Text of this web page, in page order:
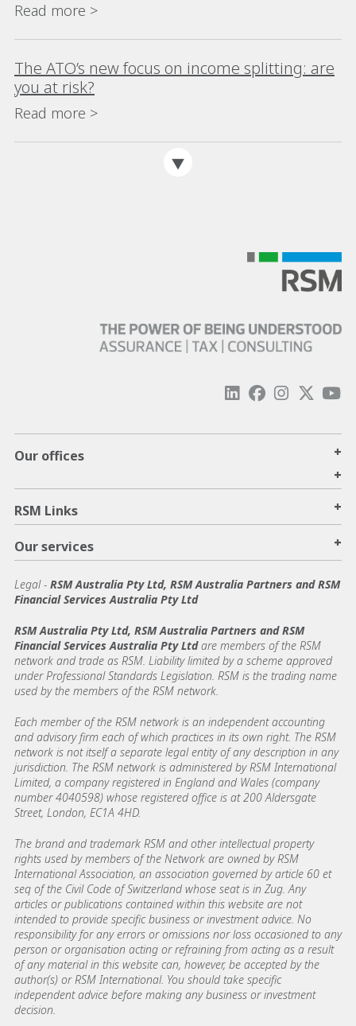
Read more >
The ATO’s new focus on income splitting: are
you at risk?
Read more >
Our offices
+
+
RSM Links +
Our services +
Legal- RSM Australia Pty Ltd, RSM Australia Partners and RSM
Financial Services Australia Pty Ltd
RSM Australia Pty Ltd, RSM Australia Partners and RSM
Financial Services Australia Pty Ltdare members of the RSM
network and trade as RSM. Liability limited by a scheme approved
under Professional Standards Legislation. RSM is the trading name
used by the members of the RSM network.
Each member of the RSM network is an independent accounting
and advisory firm each of which practices in its own right. The RSM
network is not itself a separate legal entity of any description in any
jurisdiction. The RSM network is administered by RSM International
Limited, a company registered in England and Wales (company
number 4040598) whose registered office is at 200 Aldersgate
Street, London, EC1A 4HD.
The brand and trademark RSM and other intellectual property
rights used by members of the Network are owned by RSM
International Association, an association governed by article 60 et
seq of the Civil Code of Switzerland whose seat is in Zug. Any
articles or publications contained within this website are not
intended to provide specific business or investment advice. No
responsibility for any errors or omissions nor loss occasioned to any
person or organisation acting or refraining from acting as a result
of any material in this website can, however, be accepted by the
author(s) or RSM International. You should take specific
independent advice before making any business or investment
decision.